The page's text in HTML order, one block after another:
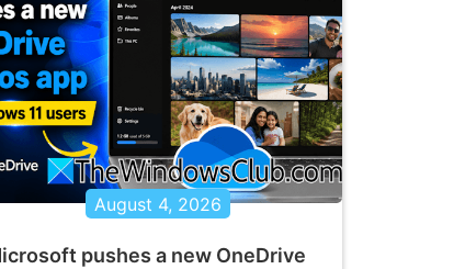
August 4, 2026
pushes a new OneDrive